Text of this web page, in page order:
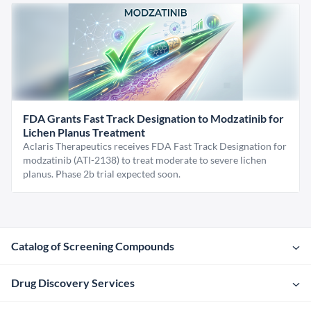
FDA Grants Fast Track Designation to Modzatinib for
Lichen Planus Treatment
Aclaris Therapeutics receives FDA Fast Track Designation for
modzatinib (ATI-2138) to treat moderate to severe lichen
planus. Phase 2b trial expected soon.
Catalog of Screening Compounds
Drug Discovery Services